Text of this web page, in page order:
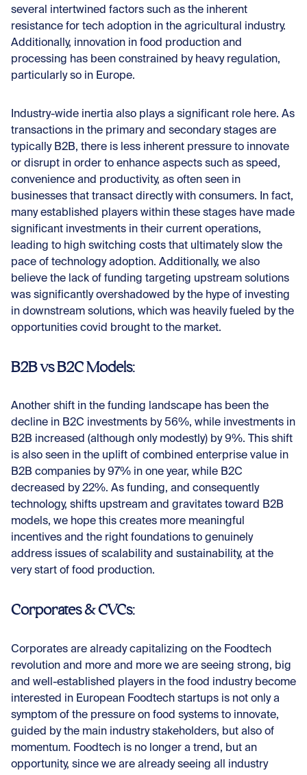
several intertwined factors such as the inherent
resistance for tech adoption in the agricultural industry.
Additionally, innovation in food production and
processing has been constrained by heavy regulation,
particularly so in Europe.
Industry-wide inertia also plays a significant role here. As
transactions in the primary and secondary stages are
typically B2B, there is less inherent pressure to innovate
or disrupt in order to enhance aspects such as speed,
convenience and productivity, as often seen in
businesses that transact directly with consumers. In fact,
many established players within these stages have made
significant investments in their current operations,
leading to high switching costs that ultimately slow the
pace of technology adoption. Additionally, we also
believe the lack of funding targeting upstream solutions
was significantly overshadowed by the hype of investing
in downstream solutions, which was heavily fueled by the
opportunities covid brought to the market.
B2B vs B2C Models:
Another shift in the funding landscape has been the
decline in B2C investments by 56%, while investments in
B2B increased (although only modestly) by 9%. This shift
is also seen in the uplift of combined enterprise value in
B2B companies by 97% in one year, while B2C
decreased by 22%. As funding, and consequently
technology, shifts upstream and gravitates toward B2B
models, we hope this creates more meaningful
incentives and the right foundations to genuinely
address issues of scalability and sustainability, at the
very start of food production.
Corporates & CVCs:
Corporates are already capitalizing on the Foodtech
revolution and more and more we are seeing strong, big
and well-established players in the food industry become
interested in European Foodtech startups is not only a
symptom of the pressure on food systems to innovate,
guided by the main industry stakeholders, but also of
momentum. Foodtech is no longer a trend, but an
opportunity, since we are already seeing all industry